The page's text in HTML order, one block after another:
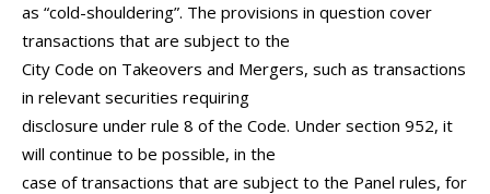
as “cold-shouldering”. The provisions in question cover
transactions that are subject to the
City Code on Takeovers and Mergers, such as transactions
in relevant securities requiring
disclosure under rule 8 of the Code. Under section 952, it
will continue to be possible, in the
case of transactions that are subject to the Panel rules, for